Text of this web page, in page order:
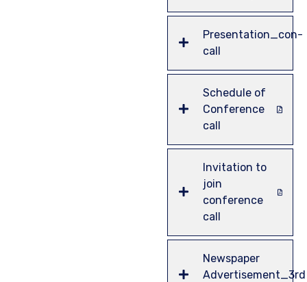
Presentation_con-
call
Schedule of
Conference
call
Invitation to
join
conference
call
Newspaper
Advertisement_3rd